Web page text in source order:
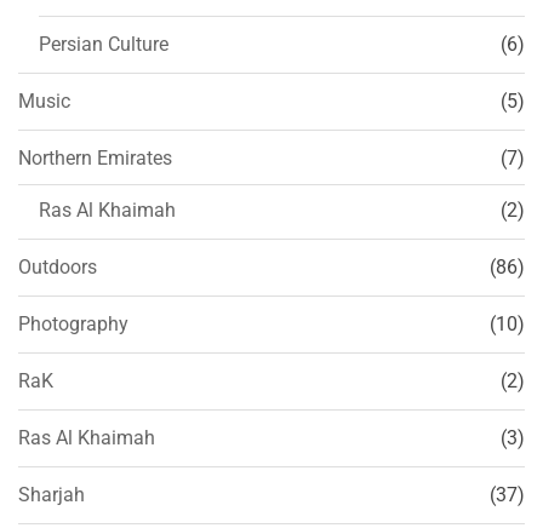
Persian Culture (6)
Music (5)
Northern Emirates (7)
Ras Al Khaimah (2)
Outdoors (86)
Photography (10)
RaK (2)
Ras Al Khaimah (3)
Sharjah (37)